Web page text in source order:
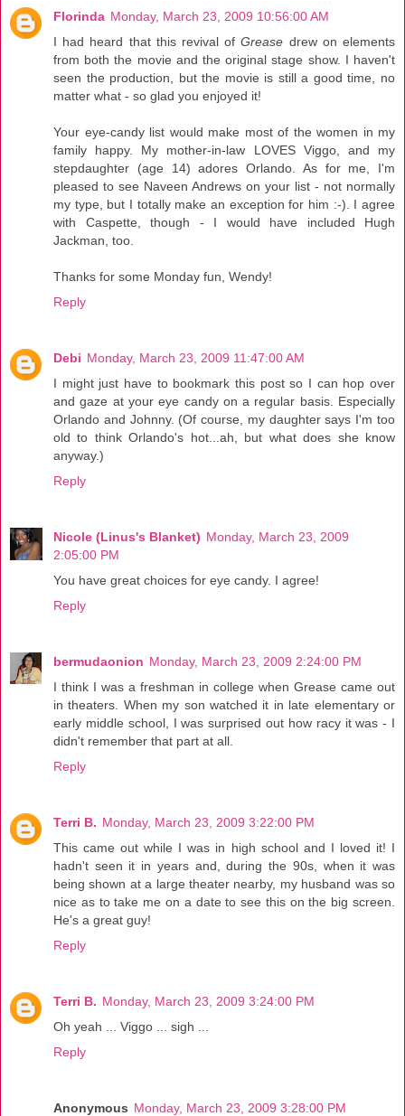
Florinda Monday, March 23, 2009 10:56:00 AM
I had heard that this revival ofGrease drew on elements
from both the movie and the original stage show. I haven't
seen the production, but the movie is still a good time, no
matter what - so glad you enjoyed it!
Your eye-candy list would make most of the women in my
family happy. My mother-in-law LOVES Viggo, and my
stepdaughter (age 14) adores Orlando. As for me, I'm
pleased to see Naveen Andrews on your list - not normally
my type, but I totally make an exception for him :-). I agree
with Caspette, though - I would have included Hugh
Jackman, too.
Thanks for some Monday fun, Wendy!
Reply
Debi Monday, March 23, 2009 11:47:00 AM
I might just have to bookmark this post so I can hop over
and gaze at your eye candy on a regular basis. Especially
Orlando and Johnny. (Of course, my daughter says I'm too
old to think Orlando's hot...ah, but what does she know
anyway.)
Reply
Nicole (Linus's Blanket) Monday, March 23, 2009
2:05:00 PM
You have great choices for eye candy. I agree!
Reply
bermudaonion Monday, March 23, 2009 2:24:00 PM
I think I was a freshman in college when Grease came out
in theaters. When my son watched it in late elementary or
early middle school, I was surprised out how racy it was - I
didn't remember that part at all.
Reply
Terri B. Monday, March 23, 2009 3:22:00 PM
This came out while I was in high school and I loved it! I
hadn't seen it in years and, during the 90s, when it was
being shown at a large theater nearby, my husband was so
nice as to take me on a date to see this on the big screen.
He's a great guy!
Reply
Terri B. Monday, March 23, 2009 3:24:00 PM
Oh yeah ... Viggo ... sigh ...
Reply
Anonymous Monday, March 23, 2009 3:28:00 PM